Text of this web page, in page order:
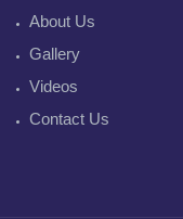
About Us
Gallery
Videos
Contact Us